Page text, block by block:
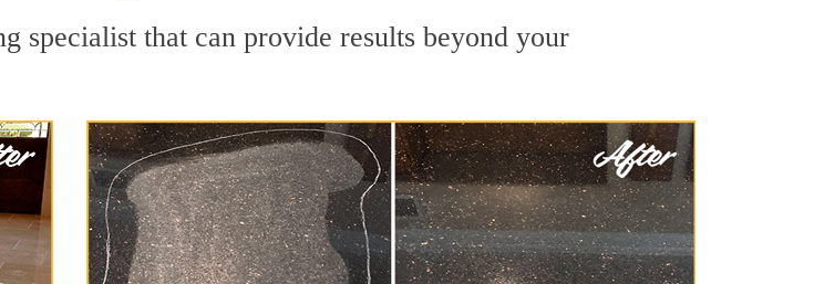
specialist that can provide results beyond your